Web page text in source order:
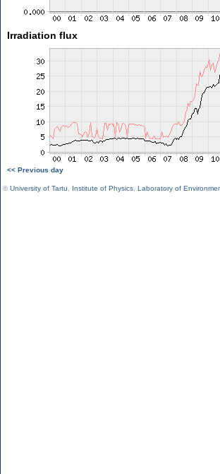
Irradiation flux
<< Previous day
©University of Tartu Institute of Physics Laboratory of